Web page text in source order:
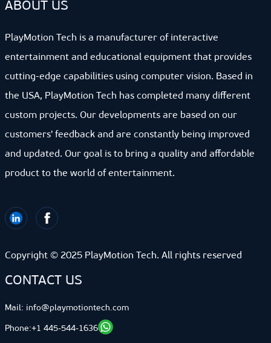
ABOUT US
PlayMotion Tech is a manufacturer of interactive
entertainment and educational equipment that provides
cutting-edge capabilities using computer vision. Based in
the USA, PlayMotion Tech has completed many different
custom projects. Our developments are based on our
customers' feedback and are constantly being improved
and updated. Our goal is to bring a quality and affordable
product to the world of entertainment.
Copyright © 2025 PlayMotion Tech. All rights reserved
CONTACT US
Mail: info@playmotiontech.com
Phone:+1 445-544-1636